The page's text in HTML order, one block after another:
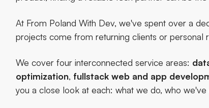
At From Poland With Dev, we've spent over a
projects come from returning clients or personal
We cover four interconnected service areas:
optimization, fullstack web and app
you a close look at each: what we do, who